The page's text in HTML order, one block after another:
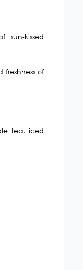
sun-kissed
freshness of
tea, iced